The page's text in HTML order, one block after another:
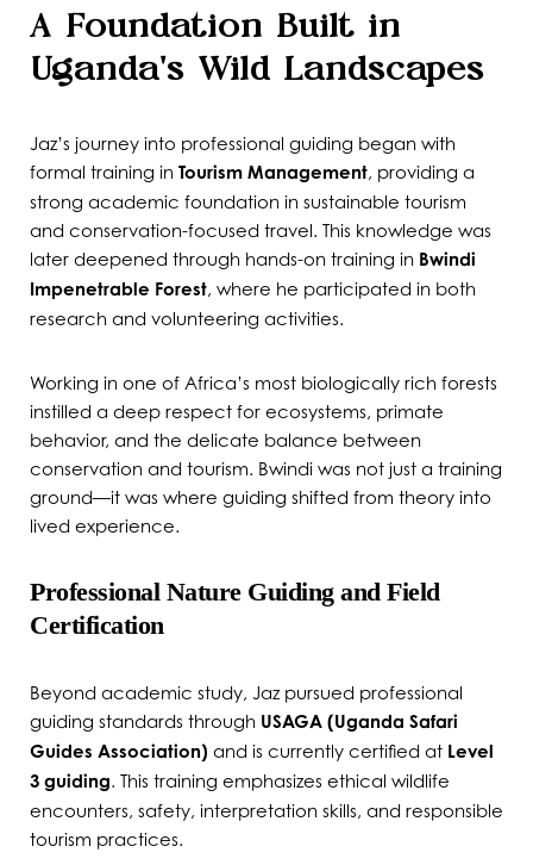
A Foundation Built in
Uganda’s Wild Landscapes
Jaz’s journey into professional guiding began with
formal training in Tourism Management, providing a
strong academic foundation in sustainable tourism
and conservation-focused travel. This knowledge was
later deepened through hands-on training in Bwindi
Impenetrable Forest, where he participated in both
research and volunteering activities.
Working in one of Africa’s most biologically rich forests
instilled a deep respect for ecosystems, primate
behavior, and the delicate balance between
conservation and tourism. Bwindi was not just a training
ground—it was where guiding shifted from theory into
lived experience.
Professional Nature Guiding and Field
Certification
Beyond academic study, Jaz pursued professional
guiding standards through USAGA (Uganda Safari
Guides Association) and is currently certified at Level
3 guiding. This training emphasizes ethical wildlife
encounters, safety, interpretation skills, and responsible
tourism practices.